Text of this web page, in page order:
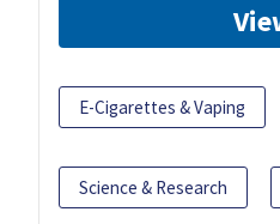
E-Cigarettes & Vaping
Science & Research